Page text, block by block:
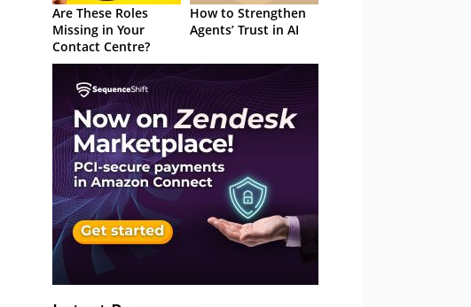
Are These Roles
Missing in Your
Contact Centre?
How to Strengthen
Agents’ Trust in AI